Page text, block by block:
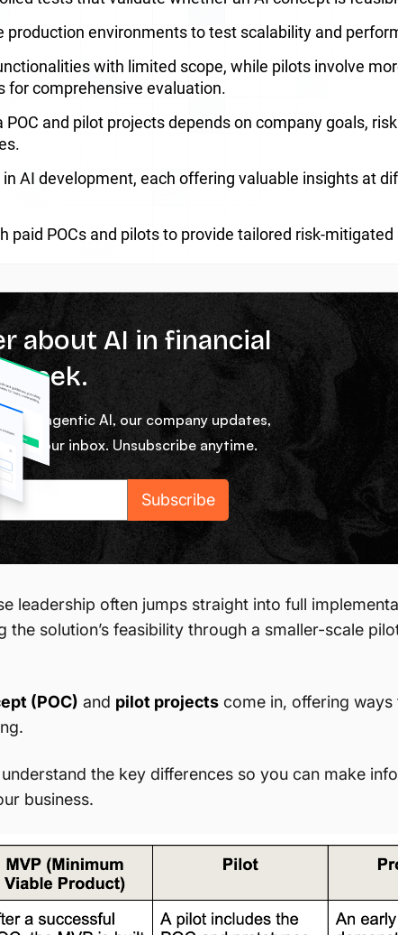
production environments to test scalability and
with limited scope, while pilots involve
for comprehensive evaluation.
and pilot projects depends on company goals,
AI development, each offering valuable insights at
paid POCs and pilots to provide tailored risk-mitigated
about AI in financial
week.
on agentic AI, our company updates,
in your inbox. Unsubscribe anytime.
leadership often jumps straight into full
the solution’s feasibility through a smaller-scale
(POC) and pilot projectscome in, offering ways
the key differences so you can make
business.